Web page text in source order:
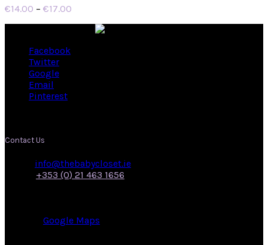
€14.00 – €17.00
€14.00
Facebook
Twitter
Google
Email
Pinterest
Contact Us
info@thebabycloset.ie
+353 (0) 21 463 1656
Google Maps